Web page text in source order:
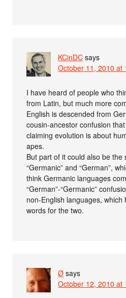
KCinDC says
October 11, 2010 at
I have heard of people who
from Latin, but much more
English is descended from
cousin-ancestor confusion
claiming evolution is about
apes.
But part of it could also be the
“Germanic” and “German”,
think Germanic languages
“German”-“Germanic”
non-English languages, which
words for the two.
Ø says
October 12, 2010 at